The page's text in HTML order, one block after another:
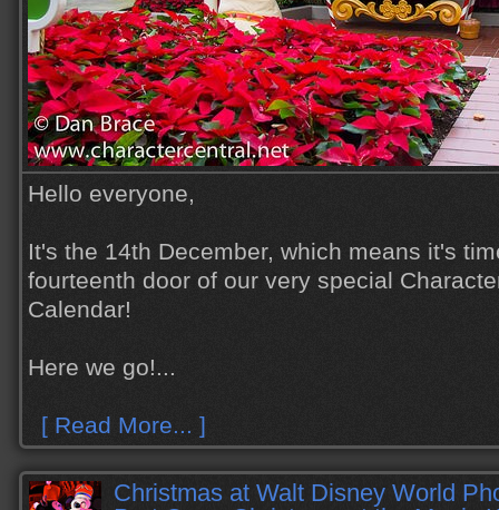
Hello everyone,
It's the 14th December, which means it's
fourteenth door of our very special
Calendar!
Here we go!...
[ Read More... ]
Christmas at Walt Disney World